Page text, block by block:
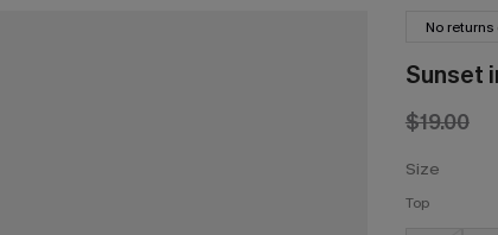
No
Sunset
$19.00
Size
Top